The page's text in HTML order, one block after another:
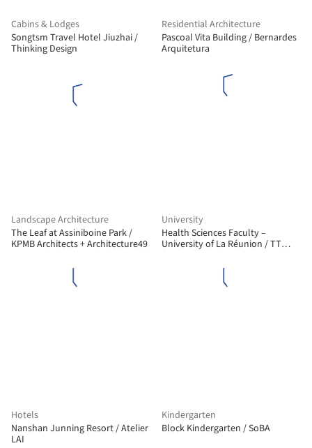
Cabins & Lodges
Songtsm Travel Hotel Jiuzhai /
Thinking Design
Residential Architecture
Pascoal Vita Building / Bernardes
Arquitetura
Landscape Architecture
The Leaf at Assiniboine Park /
KPMB Architects + Architecture49
University
Health Sciences Faculty –
University of La Réunion / TT
Hotels
Nanshan Junning Resort / Atelier
LAI
Kindergarten
Block Kindergarten / SoBA